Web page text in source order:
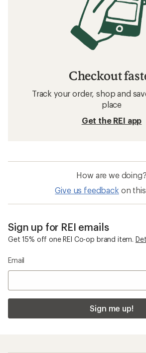
Checkout
Track your order, shop and
place
Get the REI app
How are we doing?
Give us feedback on
Sign up for REI emails
Get 15% off one REI Co-op brand item.
Email
Sign me up!